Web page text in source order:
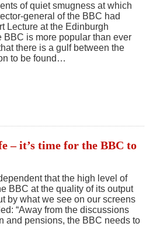
of quiet smugness at which
general of the BBC had
Lecture at the Edinburgh
BBC is more popular than ever
there is a gulf between the
to be found…
– it’s time for the BBC to
that the high level of
BBC at the quality of its output
by what we see on our screens
“Away from the discussions
and pensions, the BBC needs to